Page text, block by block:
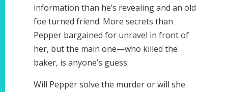
information than he’s revealing and an old
foe turned friend. More secrets than
Pepper bargained for unravel in front of
her, but the main one—who killed the
baker, is anyone’s guess.
Will Pepper solve the murder or will she